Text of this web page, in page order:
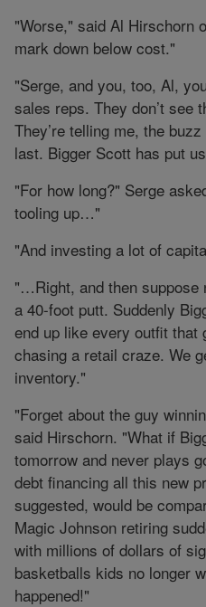
"Worse," said Al Hirschorn
mark down below cost."
"Serge, and you, too, Al,
sales reps. They don’t see
They’re telling me, the
last. Bigger Scott has put
"For how long?" Serge
tooling up…"
"And investing a lot of
"…Right, and then suppose
a 40-foot putt. Suddenly
end up like every outfit that
chasing a retail craze. We
inventory."
"Forget about the guy
said Hirschorn. "What if
tomorrow and never plays
debt financing all this new
suggested, would be
Magic Johnson retiring
with millions of dollars of
basketballs kids no longer
happened!"